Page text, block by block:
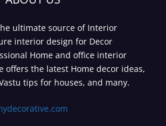
ultimate source of Interior
interior design for Decor
Home and office interior
offers the latest Home decor ideas,
tips for houses, and many.